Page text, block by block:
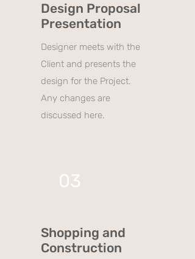
Design Proposal
Presentation
Designer meets with the
Client and presents the
design for the Project.
Any changes are
discussed here.
03
Shopping and
Construction